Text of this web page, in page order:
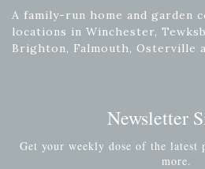
A family-run home and garden
locations in Winchester,
Brighton, Falmouth, Osterville
Newsletter
Get your weekly dose of the latest
more.